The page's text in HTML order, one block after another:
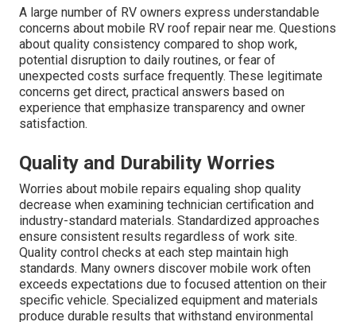
A large number of RV owners express understandable
concerns about mobile RV roof repair near me. Questions
about quality consistency compared to shop work,
potential disruption to daily routines, or fear of
unexpected costs surface frequently. These legitimate
concerns get direct, practical answers based on
experience that emphasize transparency and owner
satisfaction.
Quality and Durability Worries
Worries about mobile repairs equaling shop quality
decrease when examining technician certification and
industry-standard materials. Standardized approaches
ensure consistent results regardless of work site.
Quality control checks at each step maintain high
standards. Many owners discover mobile work often
exceeds expectations due to focused attention on their
specific vehicle. Specialized equipment and materials
produce durable results that withstand environmental